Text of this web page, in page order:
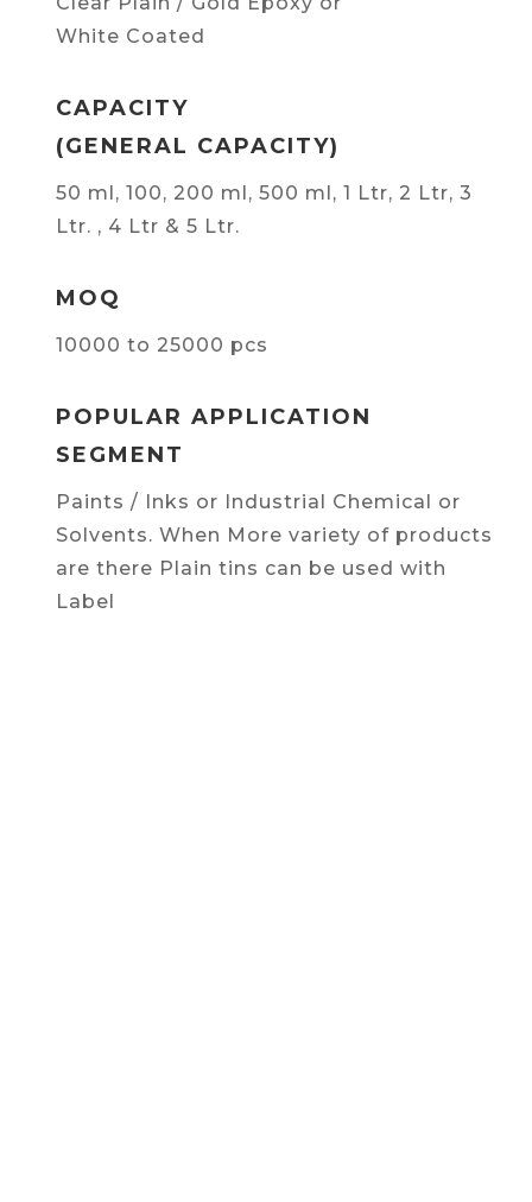
White Coated
CAPACITY
(GENERAL CAPACITY)
50 ml, 100, 200 ml, 500 ml, 1 Ltr, 2 Ltr, 3
Ltr. , 4 Ltr & 5 Ltr.
MOQ
10000 to 25000 pcs
POPULAR APPLICATION
SEGMENT
Paints / Inks or Industrial Chemical or
Solvents. When More variety of products
are there Plain tins can be used with
Label